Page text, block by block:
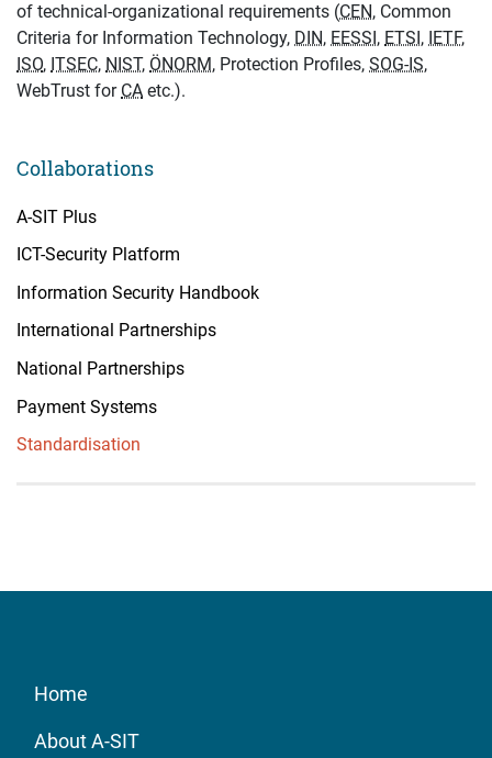
of technical-organizational requirements (CEN, Common
Criteria for Information Technology, DIN, EESSI , ETSI , IETF,
ISO, ITSEC, NIST, ÖNORM, Protection Profiles, SOG-IS,
WebTrust for CA etc.).
Collaborations
A-SIT Plus
ICT-Security Platform
Information Security Handbook
International Partnerships
National Partnerships
Payment Systems
Standardisation
Home
About A-SIT